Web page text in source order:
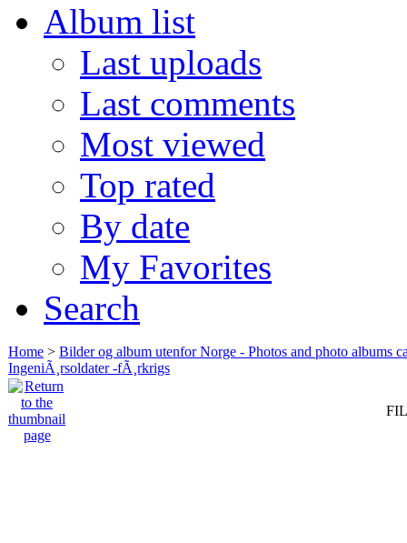
Album list
Last uploads
Last comments
Most viewed
Top rated
By date
My Favorites
Search
Home > Bilder og album utenfor Norge - Photos and photo albums
IngeniÃ¸rsoldater -fÃ¸rkrigs